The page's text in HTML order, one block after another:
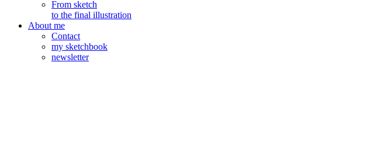
From sketch
to the final illustration
About me
Contact
my sketchbook
newsletter